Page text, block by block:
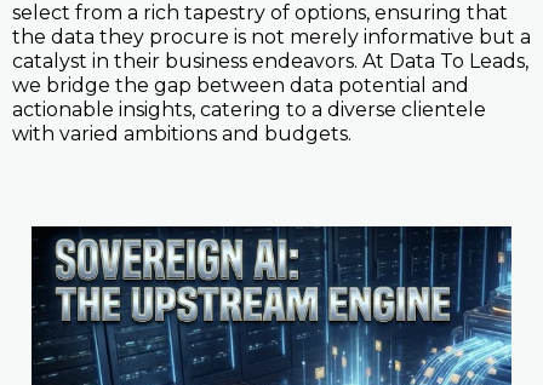
select from a rich tapestry of options, ensuring that
the data they procure is not merely informative but a
catalyst in their business endeavors. At Data To Leads,
we bridge the gap between data potential and
actionable insights, catering to a diverse clientele
with varied ambitions and budgets.